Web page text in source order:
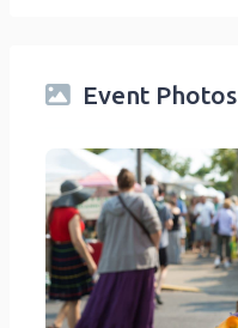
Event Photos